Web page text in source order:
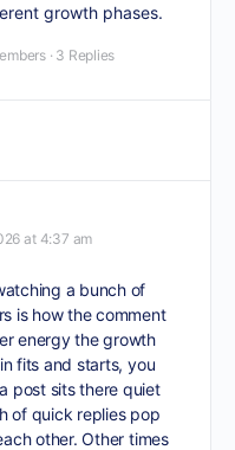
growth phases.
· 3 Replies
at 4:37 am
a bunch of
is how the comment
energy the growth
fits and starts, you
post sits there quiet
of quick replies pop
other. Other times